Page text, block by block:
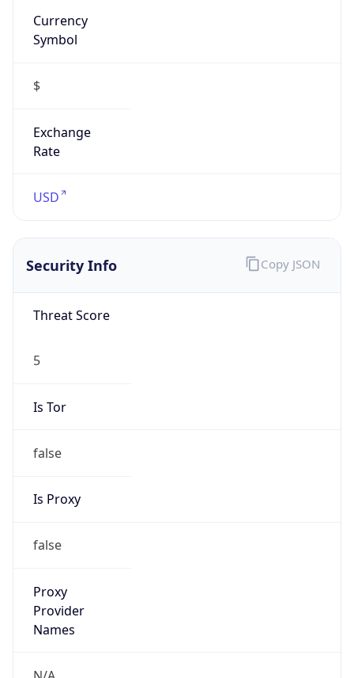
Currency
Symbol
$
Exchange
Rate
USD
Security Info
Threat Score
5
Is Tor
false
Is Proxy
false
Proxy
Provider
Names
Copy JSON